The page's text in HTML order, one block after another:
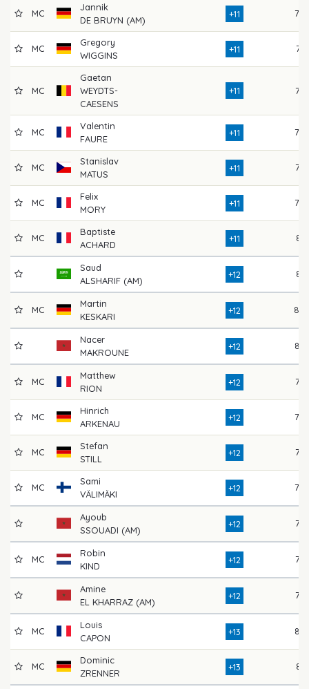
MC
Jannik
DE BRUYN (AM)
+11 79
MC
Gregory
WIGGINS
+11 71
MC
Gaetan
WEYDTS-
CAESENS
+11 76
MC
Valentin
FAURE
+11 79
MC
Stanislav
MATUS
+11 75
MC
Felix
MORY
+11 78
MC
Baptiste
ACHARD
+11 81
Saud
ALSHARIF (AM)
+12 81
MC
Martin
KESKARI
+12 80
Nacer
MAKROUNE
+12 82
MC
Matthew
RION
+12 77
MC
Hinrich
ARKENAU
+12 78
MC
Stefan
STILL
+12 77
MC
Sami
VÄLIMÄKI
+12 78
Ayoub
SSOUADI (AM)
+12 75
MC
Robin
KIND
+12 77
Amine
EL KHARRAZ (AM)
+12 76
MC
Louis
CAPON
+13 84
MC
Dominic
ZRENNER
+13 81